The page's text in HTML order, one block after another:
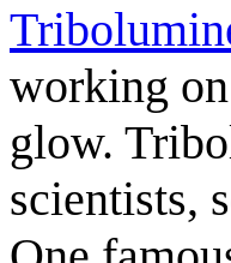
working
glow.
scientists,